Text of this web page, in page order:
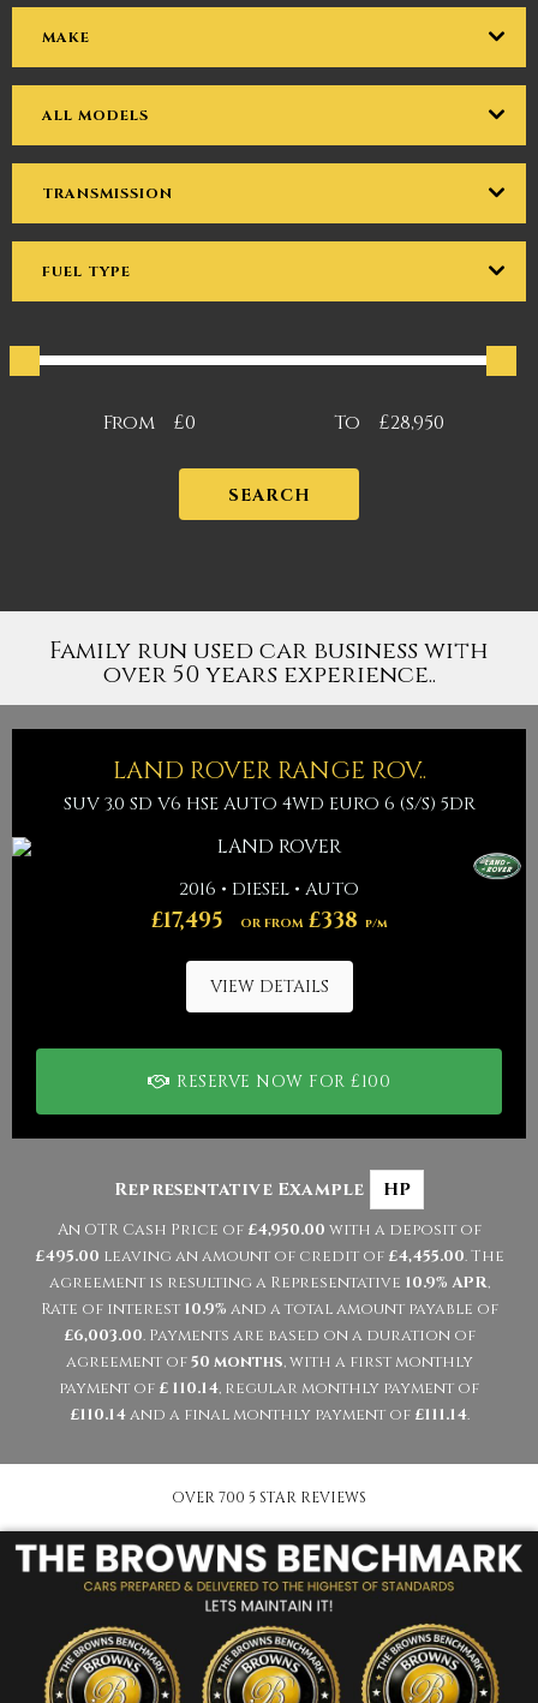
MAKE
ALL MODELS
TRANSMISSION
FUEL TYPE
From £0 To £28,950
SEARCH
Family run used car business with
over 50 years experience..
LAND ROVER RANGE ROV..
SUV 3.0 SD V6 HSE AUTO 4WD EURO 6 (S/S) 5DR
2016 • DIESEL • AUTO
£17,495 OR FROM £338 p/m
VIEW DETAILS
RESERVE NOW FOR £100
Representative Example HP
An OTR Cash Price of £4,950.00 with a deposit of
£495.00 leaving an amount of credit of £4,455.00. The
agreement is resulting a Representative 10.9% APR,
Rate of interest 10.9% and a total amount payable of
£6,003.00. Payments are based on a duration of
agreement of50 months, with a first monthly
payment of £ 110.14, regular monthly payment of
£110.14and a final monthly payment of £111.14.
OVER 700 5 STAR REVIEWS